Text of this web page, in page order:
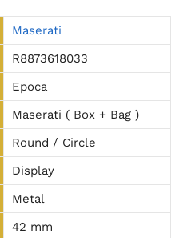
Maserati
R8873618033
Epoca
Maserati ( Box + Bag )
Round / Circle
Display
Metal
42 mm